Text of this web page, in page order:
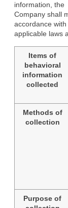
information, the
Company shall
accordance with
applicable laws
Items of
behavioral
information
collected
Methods of
collection
Purpose of